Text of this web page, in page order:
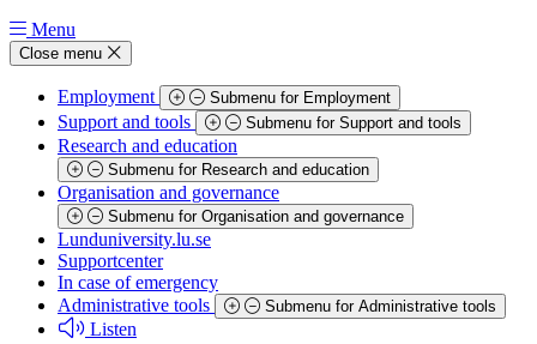
Menu
Close menu
Employment Submenu for Employment
Support and tools Submenu for Support and tools
Research and education
Submenu for Research and education
Organisation and governance
Submenu for Organisation and governance
Lunduniversity.lu.se
Supportcenter
In case of emergency
Administrative tools
Submenu for Administrative tools
Listen